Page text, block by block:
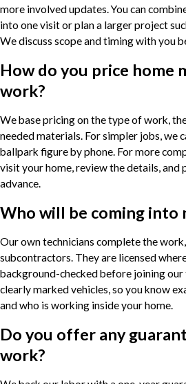
more involved updates. You can
into one visit or plan a larger project
We discuss scope and timing with you
How do you price home
work?
We base pricing on the type of work,
needed materials. For simpler jobs, we
ballpark figure by phone. For more
visit your home, review the details, and
advance.
Who will be coming into
Our own technicians complete the
subcontractors. They are licensed
background-checked before joining our
clearly marked vehicles, so you know
and who is working inside your home.
Do you offer any
work?